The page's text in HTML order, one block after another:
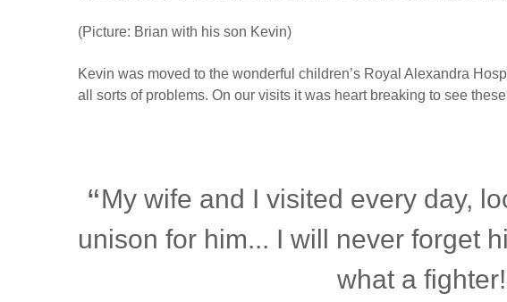
(Picture: Brian with his son Kevin)
Kevin was moved to the wonderful children’s Royal Alexandra
all sorts of problems. On our visits it was heart breaking to see
My wife and I visited every day,
unison for him... I will never forget
what a fighter!